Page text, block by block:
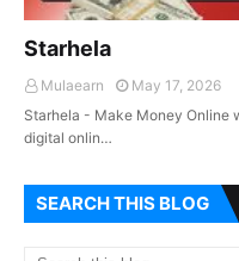
Starhela
Mulaearn
May 17, 2026
Starhela - Make Money Online
digital onlin…
SEARCH THIS BLOG